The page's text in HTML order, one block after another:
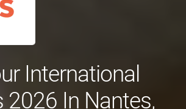
International
2026 In Nantes,